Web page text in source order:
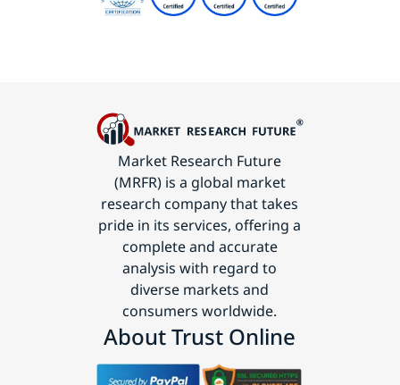
Market Research Future
(MRFR) is a global market
research company that takes
pride in its services, offering a
complete and accurate
analysis with regard to
diverse markets and
consumers worldwide.
About Trust Online